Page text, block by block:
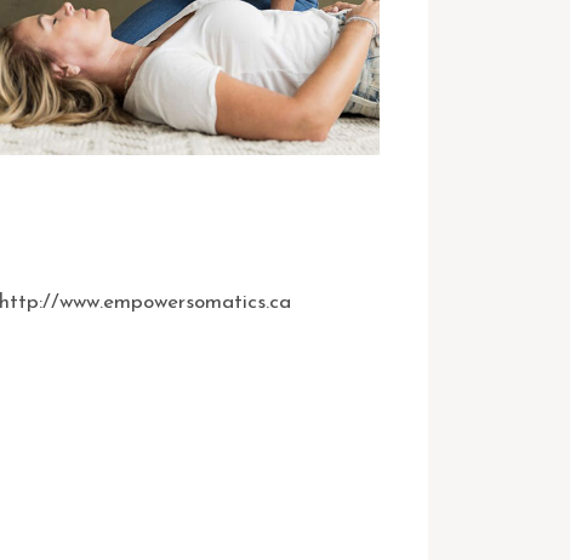
http://www.empowersomatics.ca